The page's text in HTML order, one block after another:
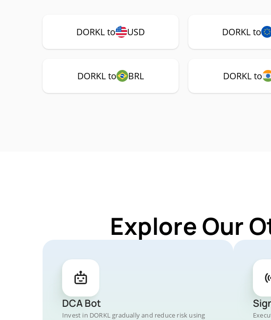
DORKL to USD DORKL to
DORKL to BRL DORKL to
Explore Our
DCA Bot
Invest in DORKL gradually and reduce risk using